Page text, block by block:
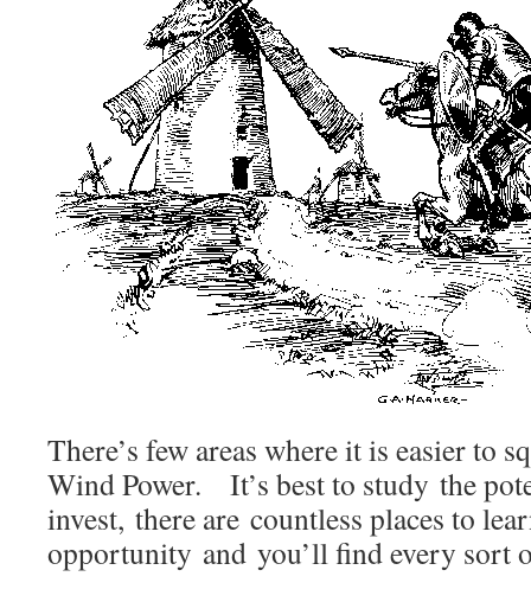
There’s few areas where it is easier to
Wind Power. It’s best to study the
invest, there are countless places to
opportunity and you’ll find every sort